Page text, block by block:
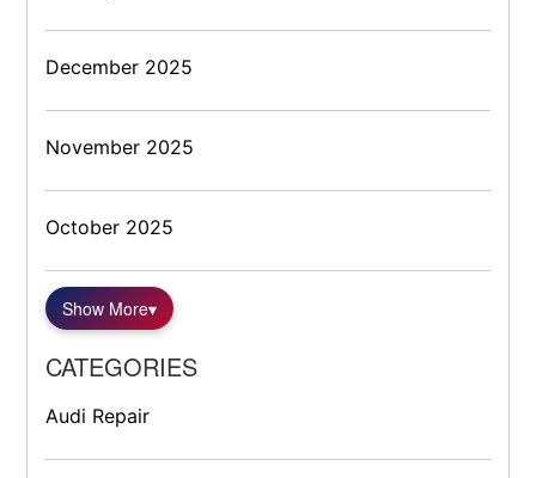
December 2025
November 2025
October 2025
Show More▾
CATEGORIES
Audi Repair